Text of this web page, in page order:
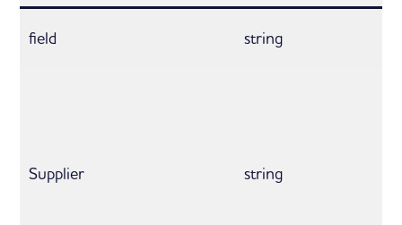
field string
Supplier string